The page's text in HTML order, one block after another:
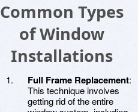
Common Types
of Window
Installations
Full Frame Replacement:
This technique involves
getting rid of the entire